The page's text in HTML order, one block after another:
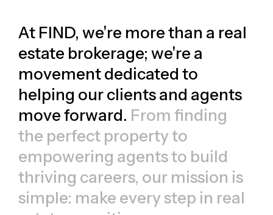
At FIND, we're more than a real
estate brokerage; we're a
movement dedicated to
helping our clients and agents
move forward. From finding
the perfect property to
empowering agents to build
thriving careers, our mission is
simple: make every step in real